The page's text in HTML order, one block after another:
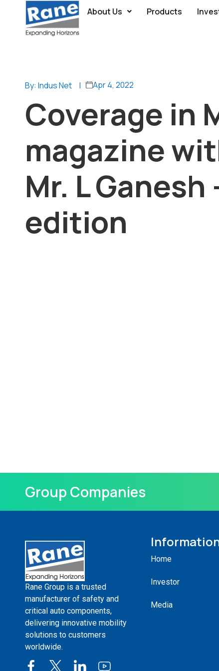
About Us Products
By: Indus Net | Apr 4, 2022
Coverage in
magazine
Mr. L
edition
Group Companies
Rane Group is a trusted
manufacturer of safety and
critical auto components,
delivering innovative mobility
solutions to customers
worldwide.
Home
Investor
Media